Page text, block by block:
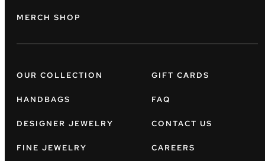
MERCH SHOP
OUR COLLECTION
HANDBAGS
DESIGNER JEWELRY
FINE JEWELRY
GIFT CARDS
FAQ
CONTACT US
CAREERS